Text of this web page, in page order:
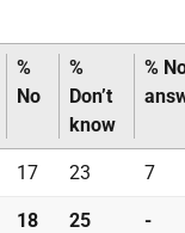
%
No
%
Don’t
know
%
17 23 7
18 25 -